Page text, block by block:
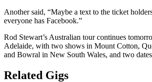
Another said, “Maybe a text to the ticket
everyone has Facebook.”
Rod Stewart’s Australian tour continues
Adelaide, with two shows in Mount Cotton,
and Bowral in New South Wales, and two
Related Gigs